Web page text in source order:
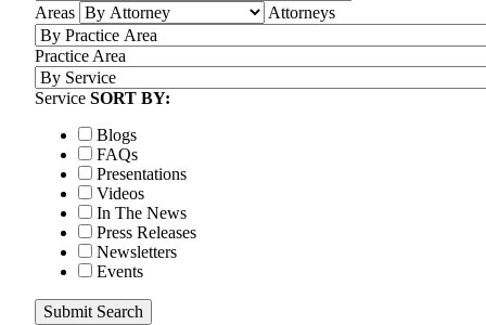
Areas
Attorneys
Practice Area
Service SORT BY:
Blogs
FAQs
Presentations
Videos
In The News
Press Releases
Newsletters
Events
Submit Search